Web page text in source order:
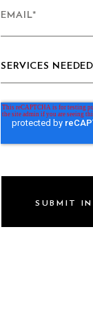
EMAIL*
SERVICES
VIDEO